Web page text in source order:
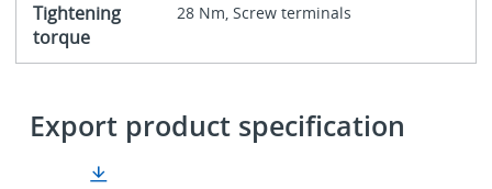
Tightening
torque
28 Nm, Screw terminals
Export product specification